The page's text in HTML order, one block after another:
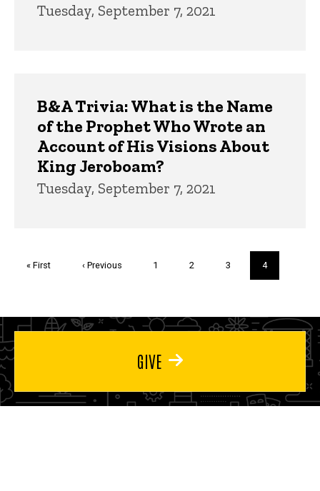
Tuesday, September 7, 2021
B&A Trivia: What is the Name
of the Prophet Who Wrote an
Account of His Visions About
King Jeroboam?
Tuesday, September 7, 2021
First
« First
Previous
‹ Previous Page
1 Page
2 Page
3
Current
page
4
GIVE